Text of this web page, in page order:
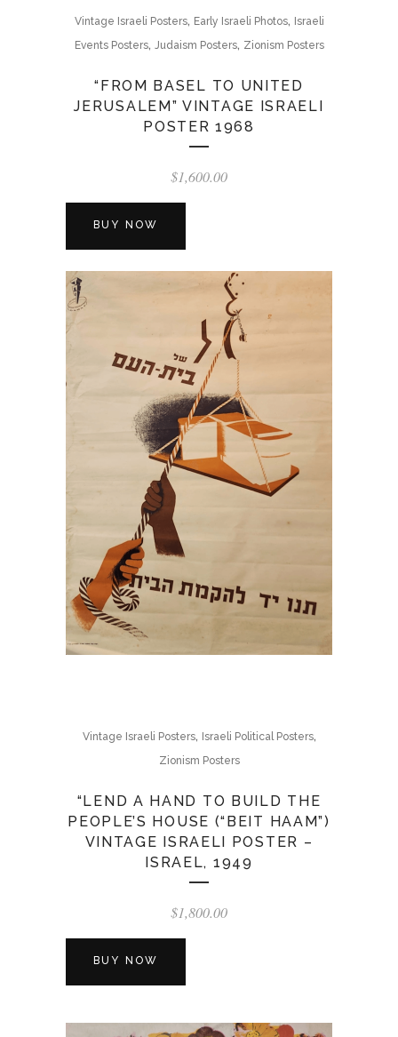
Vintage Israeli Posters, Early Israeli Photos, Israeli
Events Posters, Judaism Posters, Zionism Posters
“FROM BASEL TO UNITED
JERUSALEM” VINTAGE ISRAELI
POSTER 1968
$1,600.00
BUY NOW
Vintage Israeli Posters, Israeli Political Posters,
Zionism Posters
“LEND A HAND TO BUILD THE
PEOPLE’S HOUSE (“BEIT HAAM”)
VINTAGE ISRAELI POSTER –
ISRAEL, 1949
$1,800.00
BUY NOW